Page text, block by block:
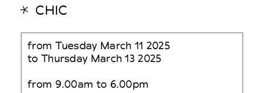
CHIC
from Tuesday March 11 2025
to Thursday March 13 2025
from 9.00am to 6.00pm